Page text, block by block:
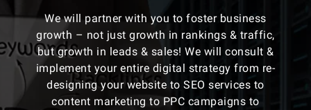
We will partner with you to foster business
growth – not just growth in rankings & traffic,
but growth in leads & sales! We will consult &
implement your entire digital strategy from re-
designing your website to SEO services to
content marketing to PPC campaigns to